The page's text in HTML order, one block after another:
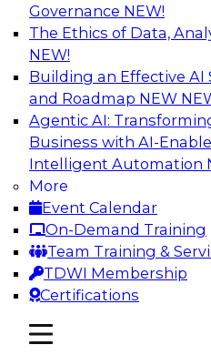
Governance NEW!
The Ethics of Data,
NEW!
Building an Effective AI
and Roadmap NEW
Agentic AI:
Business with AI-
Intelligent Automation
More
Event Calendar
On-Demand Training
Team Training &
TDWI Membership
Certifications
mobile toggle line
mobile toggle line
mobile toggle line
Fireside Chat:
Analytics in the
Success in the modern
enterprise’s ability to
and analytics into
Sponsored by Amazon
Using Data-Driven
Advance Digital